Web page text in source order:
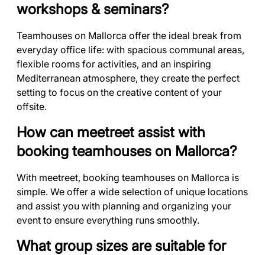
workshops & seminars?
Teamhouses on Mallorca offer the ideal break from
everyday office life: with spacious communal areas,
flexible rooms for activities, and an inspiring
Mediterranean atmosphere, they create the perfect
setting to focus on the creative content of your
offsite.
How can meetreet assist with
booking teamhouses on Mallorca?
With meetreet, booking teamhouses on Mallorca is
simple. We offer a wide selection of unique locations
and assist you with planning and organizing your
event to ensure everything runs smoothly.
What group sizes are suitable for